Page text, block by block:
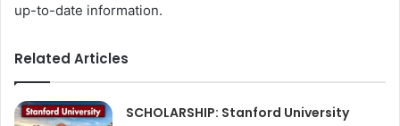
up-to-date information.
Related Articles
SCHOLARSHIP: Stanford University